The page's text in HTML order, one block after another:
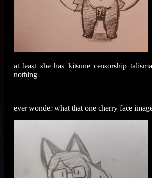
at least she has kitsune censorship
nothing
ever wonder what that one cherry face